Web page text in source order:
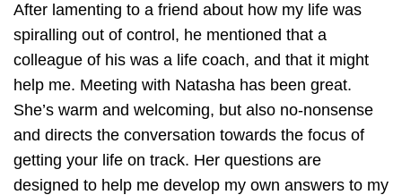
After lamenting to a friend about how my life was
spiralling out of control, he mentioned that a
colleague of his was a life coach, and that it might
help me. Meeting with Natasha has been great.
She’s warm and welcoming, but also no-nonsense
and directs the conversation towards the focus of
getting your life on track. Her questions are
designed to help me develop my own answers to my